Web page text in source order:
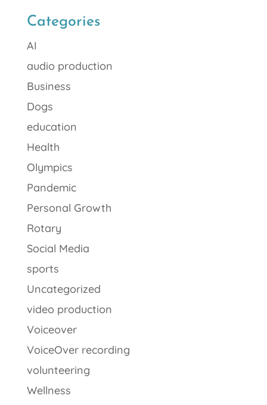
Categories
AI
audio production
Business
Dogs
education
Health
Olympics
Pandemic
Personal Growth
Rotary
Social Media
sports
Uncategorized
video production
Voiceover
VoiceOver recording
volunteering
Wellness